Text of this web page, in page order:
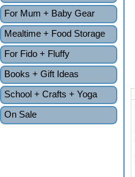
For Mum + Baby Gear
Mealtime + Food Storage
For Fido + Fluffy
Books + Gift Ideas
School + Crafts + Yoga
On Sale